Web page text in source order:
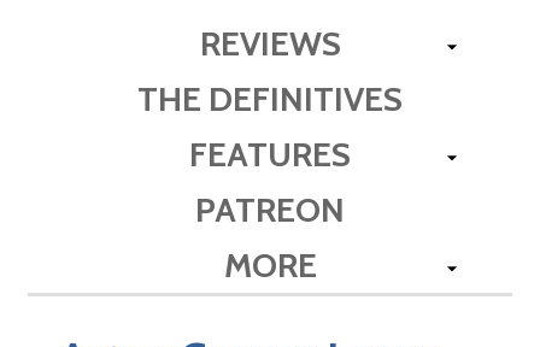
REVIEWS
THE DEFINITIVES
FEATURES
PATREON
MORE